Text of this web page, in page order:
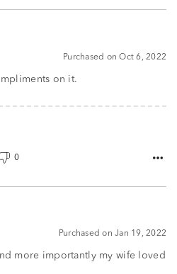
Purchased on Oct 6, 2022
on it.
0
Purchased on Jan 19, 2022
more importantly my wife loved